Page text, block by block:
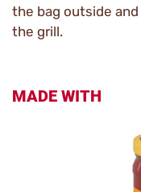
the bag outside
the grill.
MADE WITH